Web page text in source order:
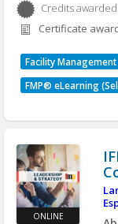
Credits
for further
Credits awarded
Certificate
Facility
FMP® eLearning
ONLINE